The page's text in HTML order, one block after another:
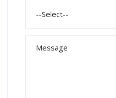
--Select--